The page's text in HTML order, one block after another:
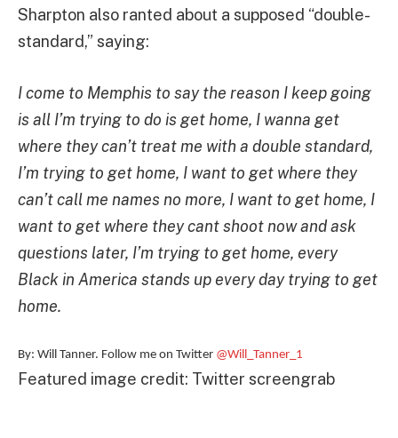
Sharpton also ranted about a supposed “double-
standard,” saying:
I come to Memphis to say the reason I keep going
is all I’m trying to do is get home, I wanna get
where they can’t treat me with a double standard,
I’m trying to get home, I want to get where they
can’t call me names no more, I want to get home, I
want to get where they cant shoot now and ask
questions later, I’m trying to get home, every
Black in America stands up every day trying to get
home.
By: Will Tanner. Follow me on Twitter @Will_Tanner_1
Featured image credit: Twitter screengrab